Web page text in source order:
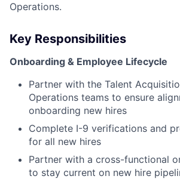
Operations.
Key Responsibilities
Onboarding & Employee Lifecycle
Partner with the Talent
Operations teams to ensure
onboarding new hires
Complete I-9 verifications and
for all new hires
Partner with a cross-functional
to stay current on new hire